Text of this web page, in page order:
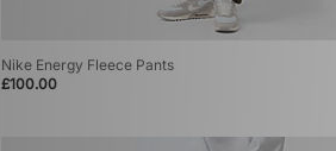
Nike Energy Fleece Pants
£100.00